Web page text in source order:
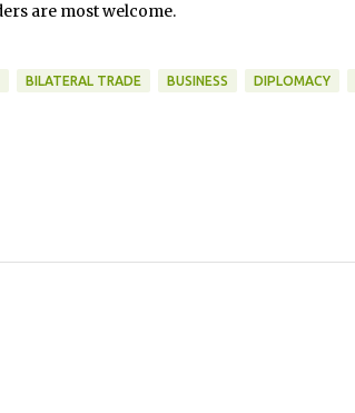
are most welcome.
BILATERAL TRADE BUSINESS DIPLOMACY